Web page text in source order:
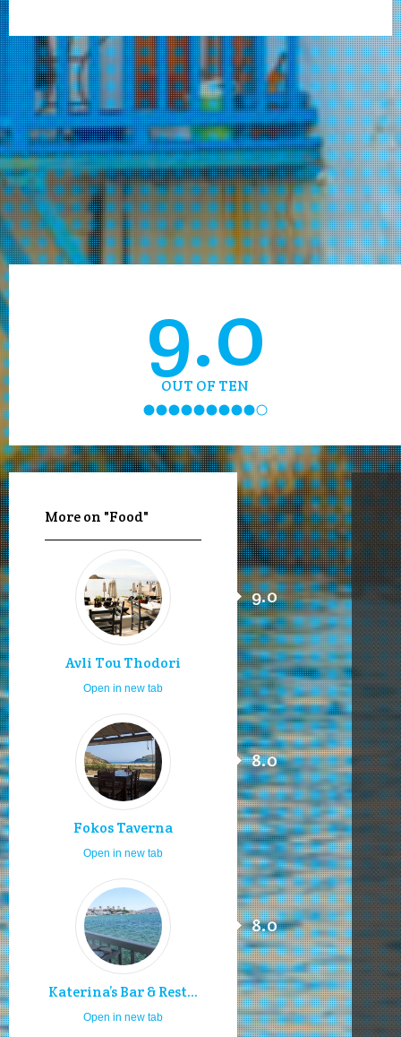
9.0
OUT OF TEN
More on "Food"
Avli Tou Thodori
9.0
Open in new tab
Fokos Taverna
8.0
Open in new tab
Katerina’s Bar & Rest...
8.0
Open in new tab